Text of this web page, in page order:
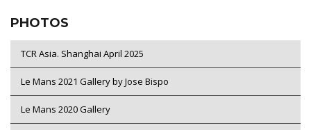
PHOTOS
TCR Asia. Shanghai April 2025
Le Mans 2021 Gallery by Jose Bispo
Le Mans 2020 Gallery